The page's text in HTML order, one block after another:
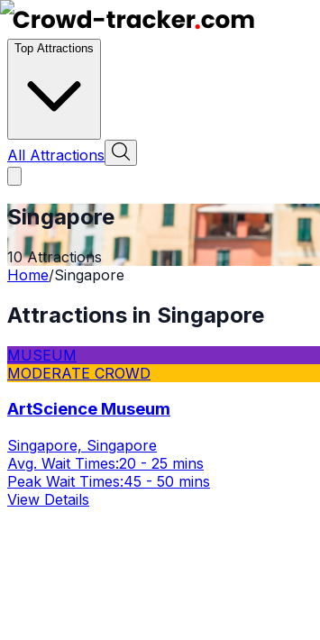
Top Attractions
All Attractions
Singapore
10Attractions
Home/Singapore
Attractions in Singapore
MUSEUM
MODERATE CROWD
ArtScience Museum
Singapore, Singapore
Avg. Wait Times:20 - 25 mins
Peak Wait Times:45 - 50 mins
View Details